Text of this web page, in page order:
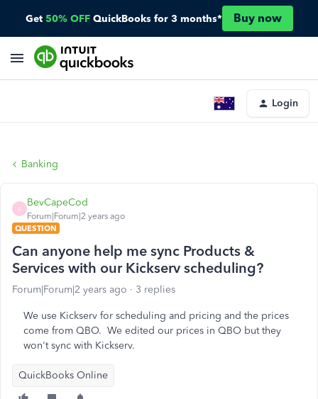
Get 50% OFF QuickBooks for 3 months* Buy now
Login
Banking
B
BevCapeCod
Forum|Forum|2 years ago
QUESTION
Can anyone help me sync Products &
Services with our Kickserv scheduling?
Forum|Forum|2 years ago 3 replies
We use Kickserv for scheduling and pricing and the prices
come from QBO. We edited our prices in QBO but they
won't sync with Kickserv.
QuickBooks Online